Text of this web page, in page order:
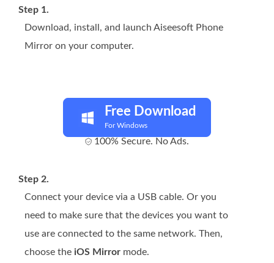
Step 1.
Download, install, and launch Aiseesoft Phone
Mirror on your computer.
Free Download
For Windows
100% Secure. No Ads.
Step 2.
Connect your device via a USB cable. Or you
need to make sure that the devices you want to
use are connected to the same network. Then,
choose the iOS Mirror mode.